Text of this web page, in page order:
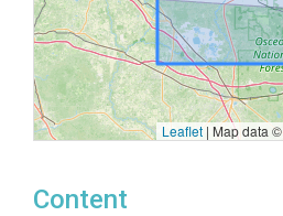
Leaflet | Map data ©
Content